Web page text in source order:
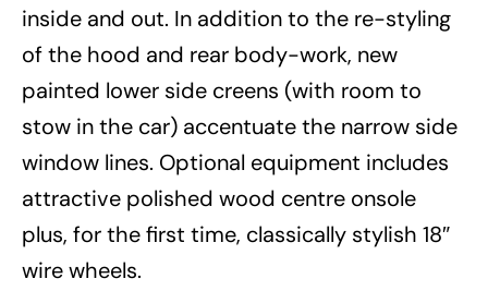
inside and out. In addition to the re-styling
of the hood and rear body-work, new
painted lower side creens (with room to
stow in the car) accentuate the narrow side
window lines. Optional equipment includes
attractive polished wood centre onsole
plus, for the first time, classically stylish 18″
wire wheels.